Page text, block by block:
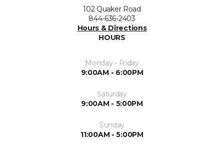
102 Quaker Road
844-636-2403
Hours & Directions
HOURS
Monday - Friday
9:00AM - 6:00PM
Saturday
9:00AM - 5:00PM
Sunday
11:00AM - 5:00PM